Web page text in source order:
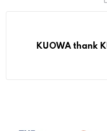
KUOWA thank